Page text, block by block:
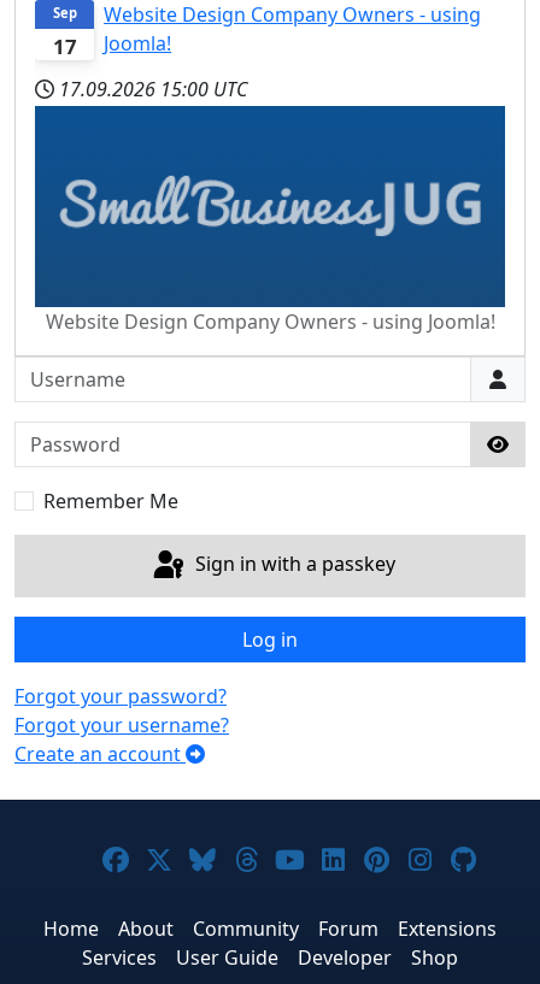
17
Sep
Website Design Company Owners - using
Joomla!
17.09.2026 15:00 UTC
Website Design Company Owners - using Joomla!
Username
Password
Remember Me
Sign in with a passkey
Log in
Forgot your password?
Forgot your username?
Create an account
Joomla! on Facebook
Joomla! on X
Joomla! on Bluesky
Joomla! on Threads
Joomla! on
Joomla! on
Joomla! on
Joomla!
Home About Community Forum
Extensions
Services
User Guide Developer Shop